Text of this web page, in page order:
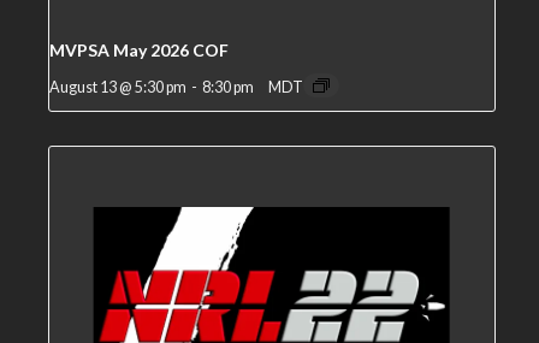
MVPSA May 2026 COF
August 13 @ 5:30 pm - 8:30 pm MDT